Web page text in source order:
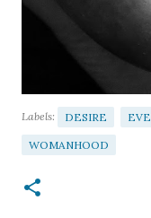
Labels: DESIRE EVE
WOMANHOOD